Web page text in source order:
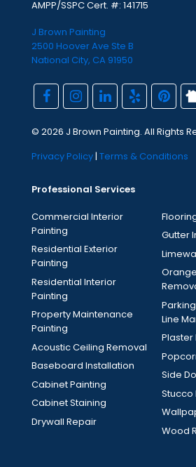
AMPP/SSPC Cert. #: 141715
J Brown Painting
2500 Hoover Ave Ste B
National City, CA 91950
© 2026 J Brown Painting. All Rights
Privacy Policy| Terms & Conditions
Professional Services
Commercial Interior
Painting
Residential Exterior
Painting
Residential Interior
Painting
Property Maintenance
Painting
Acoustic Ceiling Removal
Baseboard Installation
Cabinet Painting
Cabinet Staining
Drywall Repair
Gutter
Line
Plaster
Side
Stucco
Wood